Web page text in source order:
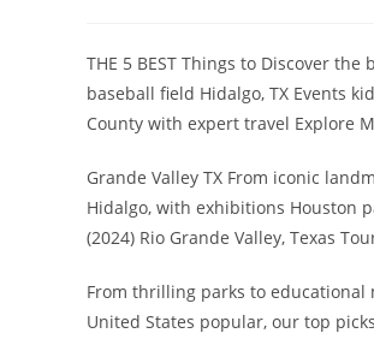
THE 5 BEST Things to Discover
baseball field Hidalgo, TX Events
County with expert travel Explore
Grande Valley TX From iconic
Hidalgo, with exhibitions Houston
(2024) Rio Grande Valley, Texas
From thrilling parks to educational
United States popular, our top